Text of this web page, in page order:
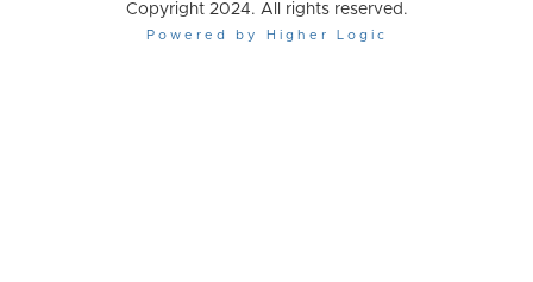
Copyright 2024. All rights reserved.
Powered by Higher Logic